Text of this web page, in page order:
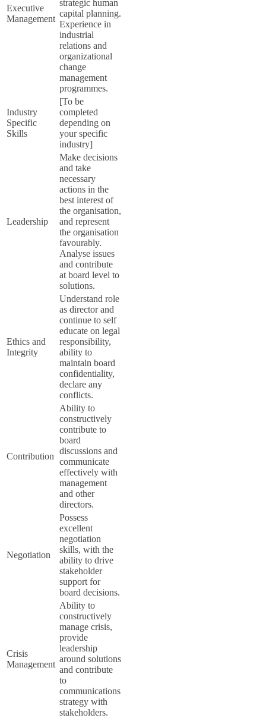
Executive
Management
strategic human
capital planning.
Experience in
industrial
relations and
organizational
change
management
programmes.
Industry
Specific
Skills
[To be
completed
depending on
your specific
industry]
Leadership
Make decisions
and take
necessary
actions in the
best interest of
the organisation,
and represent
the organisation
favourably.
Analyse issues
and contribute
at board level to
solutions.
Ethics and
Integrity
Understand role
as director and
continue to self
educate on legal
responsibility,
ability to
maintain board
confidentiality,
declare any
conflicts.
Contribution
Ability to
constructively
contribute to
board
discussions and
communicate
effectively with
management
and other
directors.
Negotiation
Possess
excellent
negotiation
skills, with the
ability to drive
stakeholder
support for
board decisions.
Crisis
Management
Ability to
constructively
manage crisis,
provide
leadership
around solutions
and contribute
to
communications
strategy with
stakeholders.